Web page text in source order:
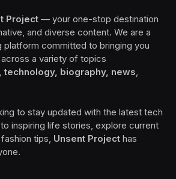
Project — your one-stop destination
and diverse content. We are a
platform committed to bringing you
a variety of topics
technology, biography, news
to stay updated with the latest tech
inspiring life stories, explore current
tips, Unsent Project has